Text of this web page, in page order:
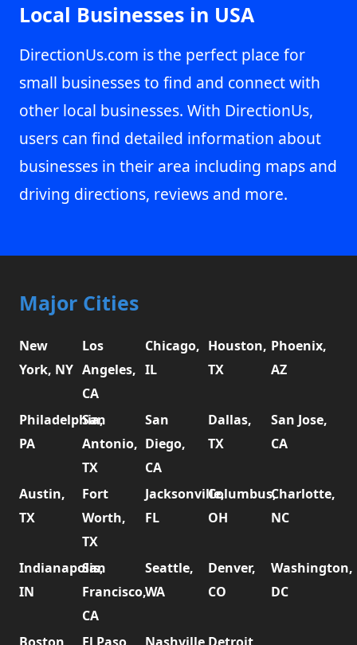
Local Businesses in USA
DirectionUs.com is the perfect place for
small businesses to find and connect with
other local businesses. With DirectionUs,
users can find detailed information about
businesses in their area including maps and
driving directions, reviews and more.
Major Cities
New
York, NY
Los
Angeles,
CA
Chicago,
IL
Houston,
TX
Phoenix,
AZ
Philadelphia,
PA
San
Antonio,
TX
San
Diego,
CA
Dallas,
TX
San Jose,
CA
Austin,
TX
Fort
Worth,
TX
Jacksonville,
FL
Columbus,
OH
Charlotte,
NC
Indianapolis,
IN
San
Francisco,
CA
Seattle,
WA
Denver,
CO
Washington,
DC